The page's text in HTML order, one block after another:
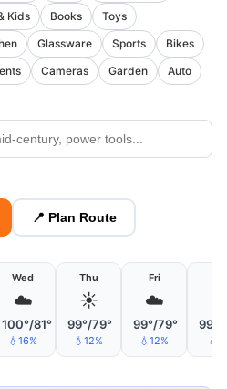
Kids Books
Toys
Glassware Sports
Bikes
Cameras Garden
Auto
📍 Plan Route
Wed
☁️
100°/81°
💧16%
Thu
☀️
99°/79°
💧12%
Fri
☁️
99°/79°
💧12%
99°/